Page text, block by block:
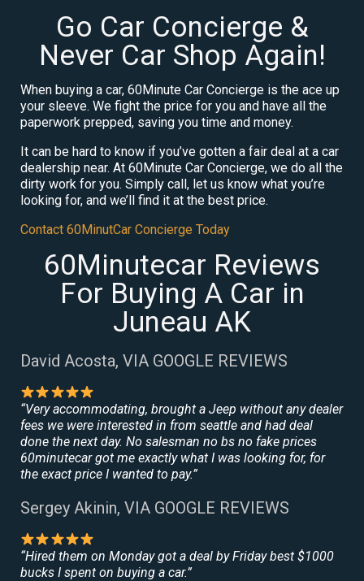
Go Car Concierge &
Never Car Shop Again!
When buying a car, 60Minute Car Concierge is the ace up
your sleeve. We fight the price for you and have all the
paperwork prepped, saving you time and money.
It can be hard to know if you’ve gotten a fair deal at a car
dealership near. At 60Minute Car Concierge, we do all the
dirty work for you. Simply call, let us know what you’re
looking for, and we’ll find it at the best price.
Contact 60MinutCar Concierge Today
60Minutecar Reviews
For Buying A Car in
Juneau AK
David Acosta, VIA GOOGLE REVIEWS
“Very accommodating, brought a Jeep without any dealer
fees we were interested in from seattle and had deal
done the next day. No salesman no bs no fake prices
60minutecar got me exactly what I was looking for, for
the exact price I wanted to pay.”
Sergey Akinin, VIA GOOGLE REVIEWS
“Hired them on Monday got a deal by Friday best $1000
bucks I spent on buying a car.”